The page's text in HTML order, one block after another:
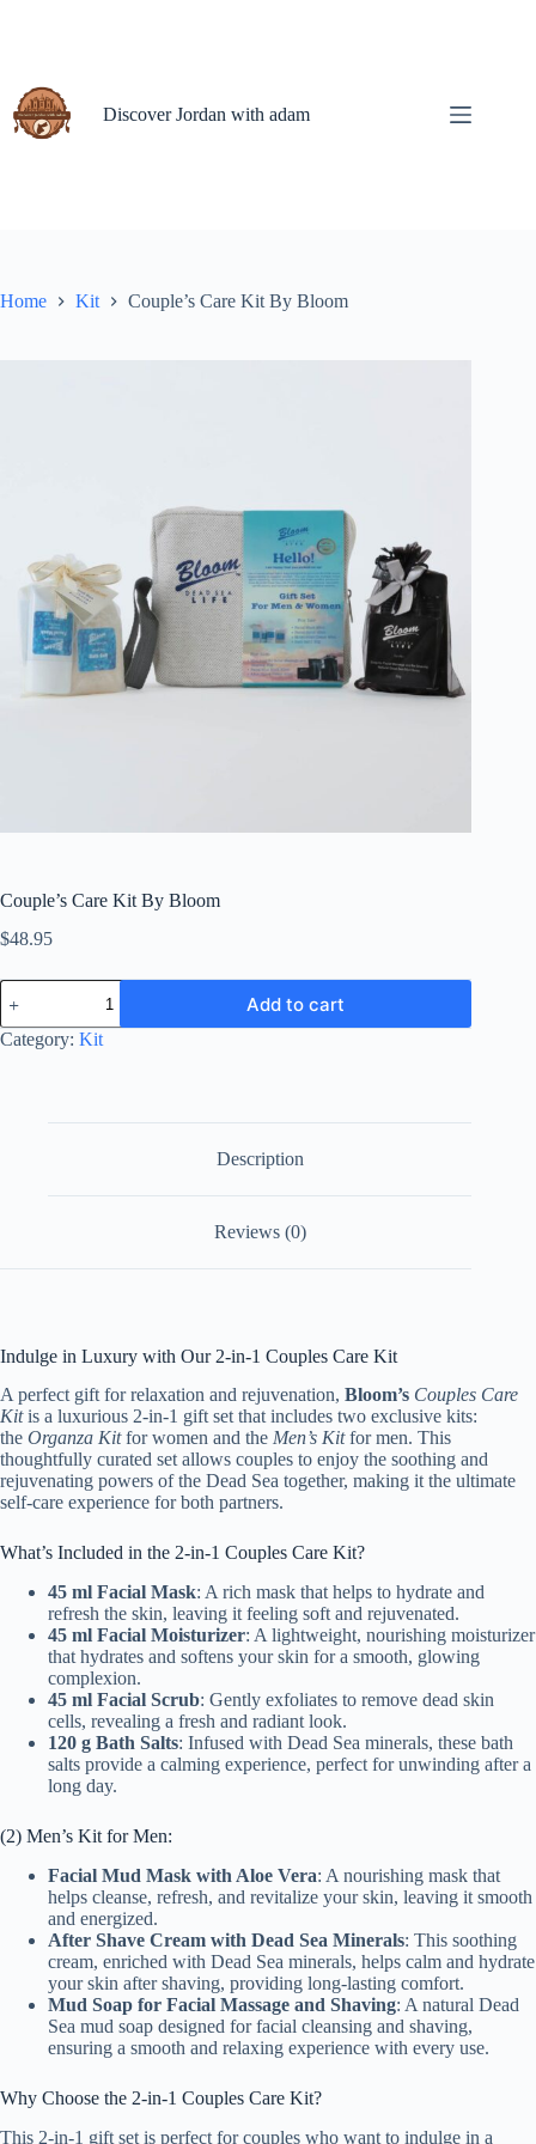
Discover Jordan with adam
Home Kit Couple’s Care Kit By Bloom
Couple’s Care Kit By Bloom
$48.95
Couple’s
Care
Kit
By
Add to cart
Category: Kit
Description
Reviews (0)
Indulge in Luxury with Our 2-in-1 Couples Care Kit
A perfect gift for relaxation and rejuvenation, Bloom’s Couples Care
Kitis a luxurious 2-in-1 gift set that includes two exclusive kits:
the Organza Kitfor women and the Men’s Kitfor men. This
thoughtfully curated set allows couples to enjoy the soothing and
rejuvenating powers of the Dead Sea together, making it the ultimate
self-care experience for both partners.
What’s Included in the 2-in-1 Couples Care Kit?
45 ml Facial Mask: A rich mask that helps to hydrate and
refresh the skin, leaving it feeling soft and rejuvenated.
45 ml Facial Moisturizer: A lightweight, nourishing moisturizer
that hydrates and softens your skin for a smooth, glowing
complexion.
45 ml Facial Scrub: Gently exfoliates to remove dead skin
cells, revealing a fresh and radiant look.
120 g Bath Salts: Infused with Dead Sea minerals, these bath
salts provide a calming experience, perfect for unwinding after a
long day.
(2) Men’s Kit for Men:
Facial Mud Mask with Aloe Vera: A nourishing mask that
helps cleanse, refresh, and revitalize your skin, leaving it smooth
and energized.
After Shave Cream with Dead Sea Minerals: This soothing
cream, enriched with Dead Sea minerals, helps calm and hydrate
your skin after shaving, providing long-lasting comfort.
Mud Soap for Facial Massage and Shaving: A natural Dead
Sea mud soap designed for facial cleansing and shaving,
ensuring a smooth and relaxing experience with every use.
Why Choose the 2-in-1 Couples Care Kit?
This 2-in-1 gift set is perfect for couples who want to indulge in a